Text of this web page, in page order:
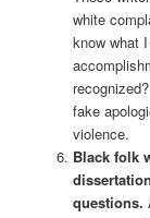
white
know what
fake
violence.
Black folk
questions.